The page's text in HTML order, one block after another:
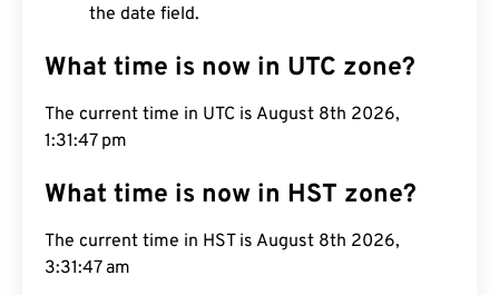
the date field.
What time is now in UTC zone?
The current time in UTC is August 8th 2026,
1:31:48 pm
What time is now in HST zone?
The current time in HST is August 8th 2026,
3:31:48 am